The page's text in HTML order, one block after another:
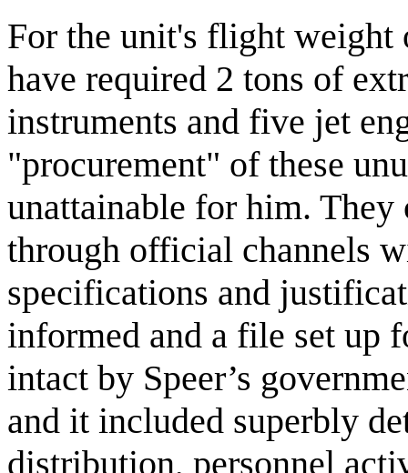
For the unit's flight weight
have required 2 tons of
instruments and five jet
"procurement" of these
unattainable for him.
through official channels
specifications and
informed and a file set up
intact by Speer’s
and it included superbly
distribution, personnel